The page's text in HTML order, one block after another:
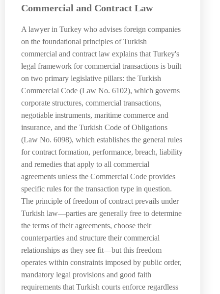
Commercial and Contract Law
A lawyer in Turkey who advises foreign companies
on the foundational principles of Turkish
commercial and contract law explains that Turkey's
legal framework for commercial transactions is built
on two primary legislative pillars: the Turkish
Commercial Code (Law No. 6102), which governs
corporate structures, commercial transactions,
negotiable instruments, maritime commerce and
insurance, and the Turkish Code of Obligations
(Law No. 6098), which establishes the general rules
for contract formation, performance, breach, liability
and remedies that apply to all commercial
agreements unless the Commercial Code provides
specific rules for the transaction type in question.
The principle of freedom of contract prevails under
Turkish law—parties are generally free to determine
the terms of their agreements, choose their
counterparties and structure their commercial
relationships as they see fit—but this freedom
operates within constraints imposed by public order,
mandatory legal provisions and good faith
requirements that Turkish courts enforce regardless